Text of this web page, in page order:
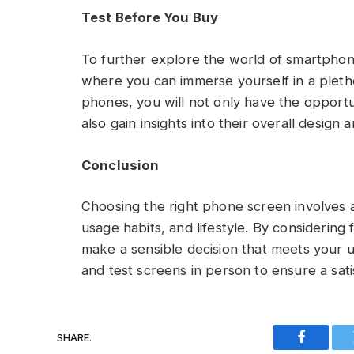
Test Before You Buy
To further explore the world of
where you can immerse yourself in a
phones, you will not only have the
also gain insights into their overall design
Conclusion
Choosing the right phone screen
usage habits, and lifestyle. By
make a sensible decision that meets
and test screens in person to ensure a
SHARE.